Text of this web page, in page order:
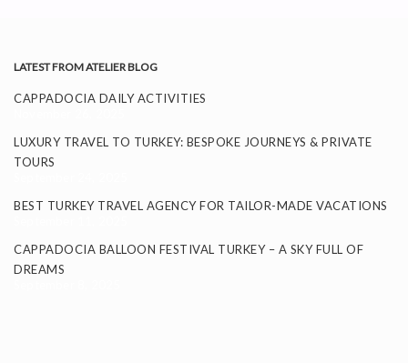
LATEST FROM ATELIER BLOG
CAPPADOCIA DAILY ACTIVITIES
LUXURY TRAVEL TO TURKEY: BESPOKE JOURNEYS & PRIVATE
TOURS
BEST TURKEY TRAVEL AGENCY FOR TAILOR-MADE VACATIONS
CAPPADOCIA BALLOON FESTIVAL TURKEY – A SKY FULL OF
DREAMS